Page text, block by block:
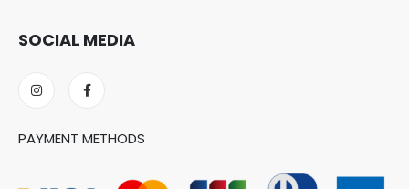
SOCIAL MEDIA
PAYMENT METHODS